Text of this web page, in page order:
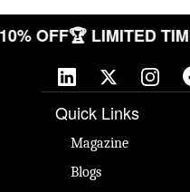
10% OFF🏆 LIMITED
Quick Links
Magazine
Blogs